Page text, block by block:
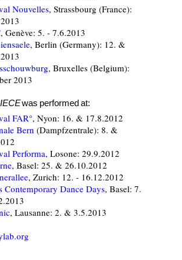
Nouvelles, Strassbourg (France):
, Genève: 5. - 7.6.2013
, Berlin (Germany): 12. &
, Bruxelles (Belgium):
2013
was performed at:
FAR°, Nyon: 16. & 17.8.2012
Bern (Dampfzentrale): 8. &
Performa, Losone: 29.9.2012
, Basel: 25. & 26.10.2012
, Zurich: 12. - 16.12.2012
Contemporary Dance Days, Basel: 7.
, Lausanne: 2. & 3.5.2013